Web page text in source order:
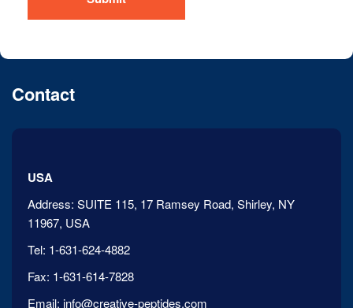
Contact
USA
Address: SUITE 115, 17 Ramsey Road, Shirley, NY
11967, USA
Tel: 1-631-624-4882
Fax: 1-631-614-7828
Email: info@creative-peptides.com